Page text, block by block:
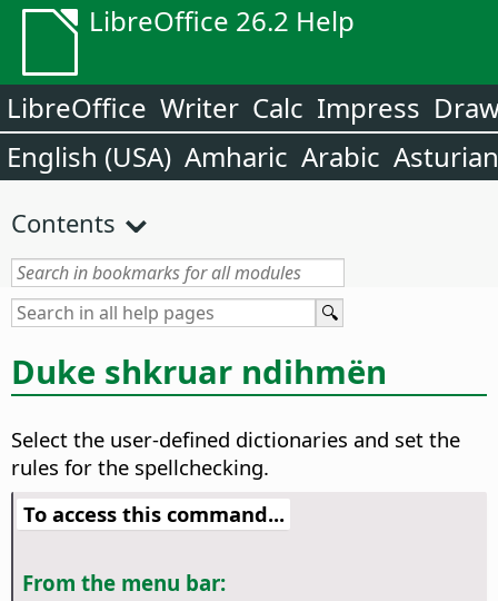
LibreOffice 26.2 Help
LibreOffice Writer Calc Impress
English (USA) Amharic Arabic Asturian
Contents
Duke shkruar ndihmën
Select the user-defined dictionaries and set the
rules for the spellchecking.
To access this command...
From the menu bar: